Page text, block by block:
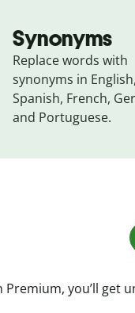
Synonyms
Replace words with
synonyms in English,
Spanish, French,
and Portuguese.
Premium, you’ll get